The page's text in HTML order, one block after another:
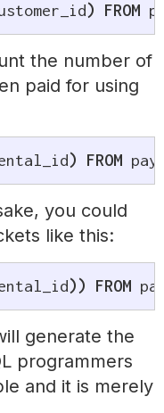
) FROM
the number of
paid for using
) FROM
you could
like this:
)) FROM
generate the
programmers
and it is merely